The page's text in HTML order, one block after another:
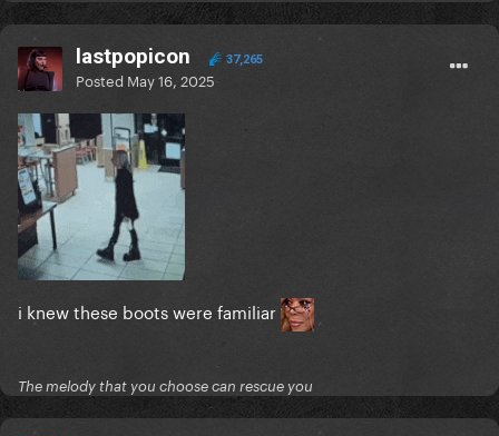
lastpopicon 37,265
Posted May 16, 2025
i knew these boots were familiar
The melody that you choose can rescue you